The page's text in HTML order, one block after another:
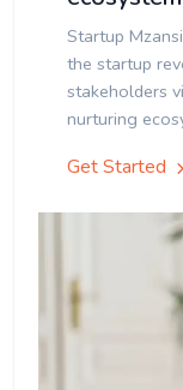
Startup
the startup
stakeholders
nurturing
Get Started